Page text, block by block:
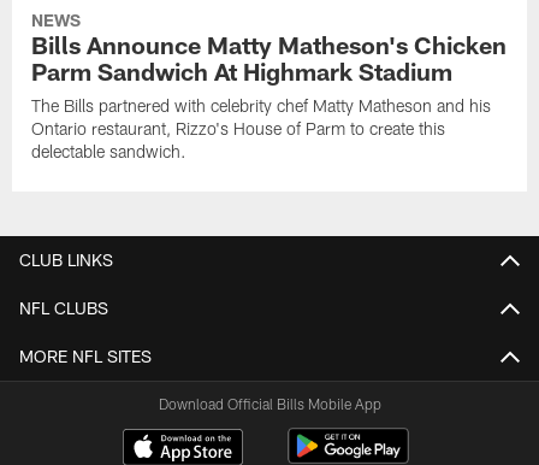
NEWS
Bills Announce Matty Matheson's Chicken
Parm Sandwich At Highmark Stadium
The Bills partnered with celebrity chef Matty Matheson and his
Ontario restaurant, Rizzo's House of Parm to create this
delectable sandwich.
CLUB LINKS
NFL CLUBS
MORE NFL SITES
Download Official Bills Mobile App